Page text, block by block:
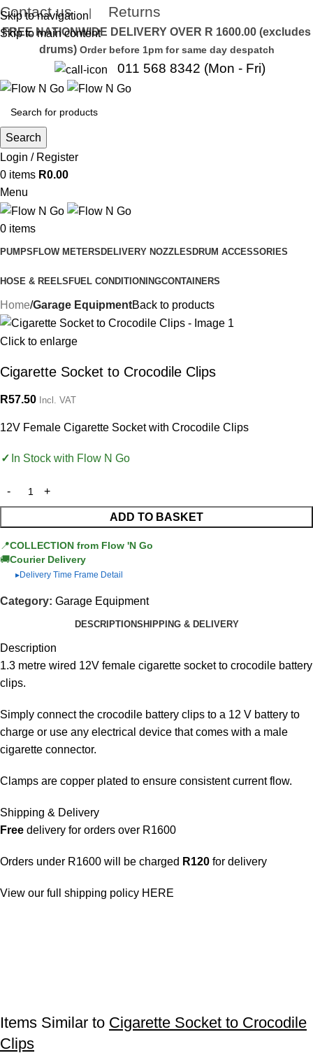
Skip to navigation
Skip to main content
Contact us Returns
FREE NATIONWIDE DELIVERY OVER R 1600.00 (excludes
drums) Order before 1pm for same day despatch
011 568 8342 (Mon - Fri)
Search
Login / Register
0 items R0.00
Menu
0 items
PUMPSFLOW METERSDELIVERY NOZZLESDRUM ACCESSORIES
HOSE & REELSFUEL CONDITIONINGCONTAINERS
Home Garage EquipmentBack to products
Click to enlarge
Cigarette Socket to Crocodile Clips
R57.50 Incl. VAT
12V Female Cigarette Socket with Crocodile Clips
In Stock with Flow N Go
ADD TO BASKET
📍COLLECTION from Flow 'N Go
🚚Courier Delivery
▶Delivery Time Frame Detail
Category: Garage Equipment
DESCRIPTIONSHIPPING & DELIVERY
Description
1.3 metre wired 12V female cigarette socket to crocodile battery
clips.
Simply connect the crocodile battery clips to a 12 V battery to
charge or use any electrical device that comes with a male
cigarette connector.
Clamps are copper plated to ensure consistent current flow.
Shipping & Delivery
Free delivery for orders over R1600
Orders under R1600 will be charged R120 for delivery
View our full shipping policy HERE
Items Similar to Cigarette Socket to Crocodile
Clips